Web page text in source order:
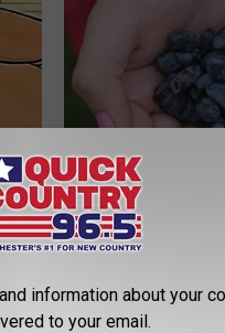
Anyone With
This (What They
information about your
to your email.